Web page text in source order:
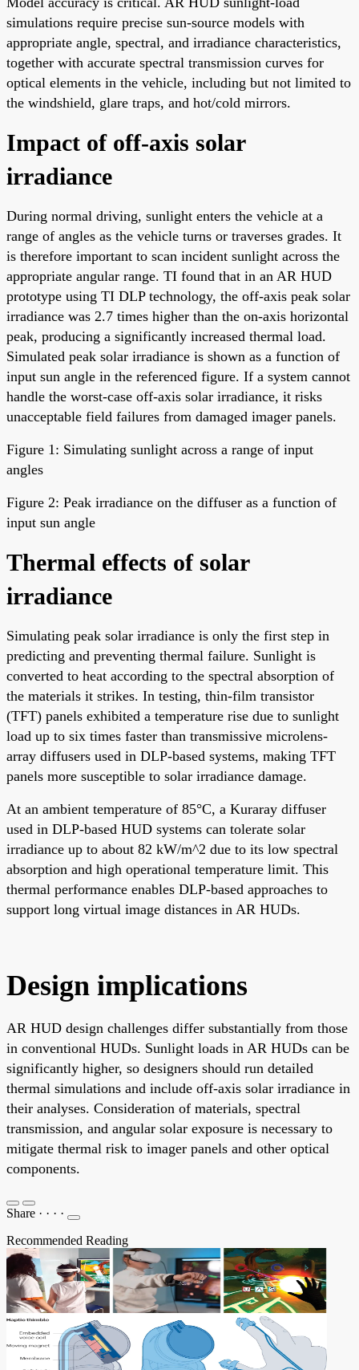
simulations require precise sun-source models with
appropriate angle, spectral, and irradiance characteristics,
together with accurate spectral transmission curves for
optical elements in the vehicle, including but not limited to
the windshield, glare traps, and hot/cold mirrors.
Impact of off-axis solar
irradiance
During normal driving, sunlight enters the vehicle at a
range of angles as the vehicle turns or traverses grades. It
is therefore important to scan incident sunlight across the
appropriate angular range. TI found that in an AR HUD
prototype using TI DLP technology, the off-axis peak solar
irradiance was 2.7 times higher than the on-axis horizontal
peak, producing a significantly increased thermal load.
Simulated peak solar irradiance is shown as a function of
input sun angle in the referenced figure. If a system cannot
handle the worst-case off-axis solar irradiance, it risks
unacceptable field failures from damaged imager panels.
Figure 1: Simulating sunlight across a range of input
angles
Figure 2: Peak irradiance on the diffuser as a function of
input sun angle
Thermal effects of solar
irradiance
Simulating peak solar irradiance is only the first step in
predicting and preventing thermal failure. Sunlight is
converted to heat according to the spectral absorption of
the materials it strikes. In testing, thin-film transistor
(TFT) panels exhibited a temperature rise due to sunlight
load up to six times faster than transmissive microlens-
array diffusers used in DLP-based systems, making TFT
panels more susceptible to solar irradiance damage.
At an ambient temperature of 85°C, a Kuraray diffuser
used in DLP-based HUD systems can tolerate solar
irradiance up to about 82 kW/m^2 due to its low spectral
absorption and high operational temperature limit. This
thermal performance enables DLP-based approaches to
support long virtual image distances in AR HUDs.
Design implications
AR HUD design challenges differ substantially from those
in conventional HUDs. Sunlight loads in AR HUDs can be
significantly higher, so designers should run detailed
thermal simulations and include off-axis solar irradiance in
their analyses. Consideration of materials, spectral
transmission, and angular solar exposure is necessary to
mitigate thermal risk to imager panels and other optical
components.
Share · · · ·
Recommended Reading